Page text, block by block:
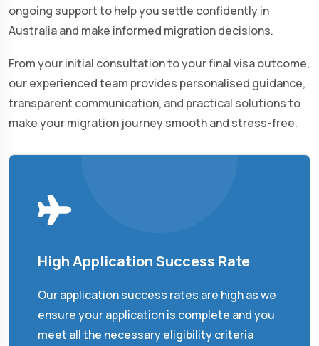
ongoing support to help you settle confidently in
Australia and make informed migration decisions.
From your initial consultation to your final visa outcome,
our experienced team provides personalised guidance,
transparent communication, and practical solutions to
make your migration journey smooth and stress-free.
High Application Success Rate
Our application success rates are high as we
ensure your application is complete and you
meet all the necessary eligibility criteria